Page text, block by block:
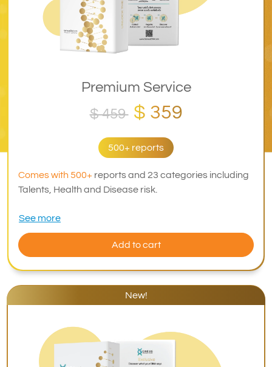
New!
Premium Service
$ 459 $ 359
500+ reports
Comes with 500+ reports and 23 categories including
Talents, Health and Disease risk.
See more
Add to cart